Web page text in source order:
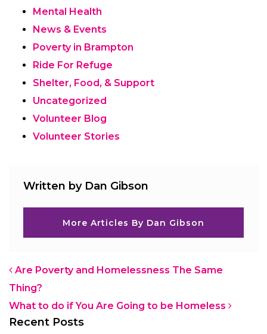
Mental Health
News & Events
Poverty in Brampton
Ride For Refuge
Shelter, Food, & Support
Uncategorized
Volunteer Blog
Volunteer Stories
Written by Dan Gibson
More Articles By Dan Gibson
Post navigation
Are Poverty and Homelessness The Same
Thing?
What to do if You Are Going to be Homeless
Recent Posts